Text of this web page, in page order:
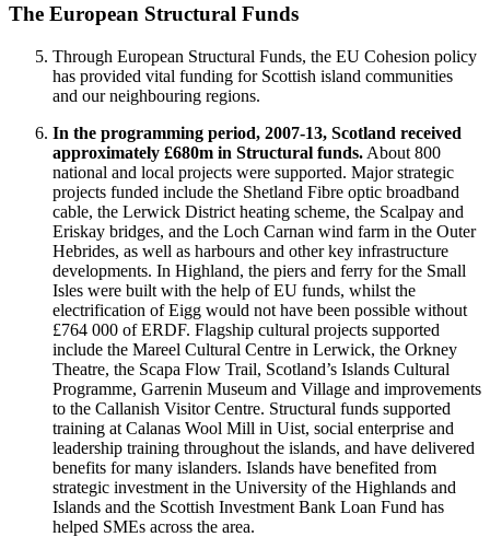
The European Structural Funds
Through European Structural Funds, the EU Cohesion policy
has provided vital funding for Scottish island communities
and our neighbouring regions.
In the programming period, 2007-13, Scotland received
approximately £680m in Structural funds. About 800
national and local projects were supported. Major strategic
projects funded include the Shetland Fibre optic broadband
cable, the Lerwick District heating scheme, the Scalpay and
Eriskay bridges, and the Loch Carnan wind farm in the Outer
Hebrides, as well as harbours and other key infrastructure
developments. In Highland, the piers and ferry for the Small
Isles were built with the help of EU funds, whilst the
electrification of Eigg would not have been possible without
£764 000 of ERDF. Flagship cultural projects supported
include the Mareel Cultural Centre in Lerwick, the Orkney
Theatre, the Scapa Flow Trail, Scotland’s Islands Cultural
Programme, Garrenin Museum and Village and improvements
to the Callanish Visitor Centre. Structural funds supported
training at Calanas Wool Mill in Uist, social enterprise and
leadership training throughout the islands, and have delivered
benefits for many islanders. Islands have benefited from
strategic investment in the University of the Highlands and
Islands and the Scottish Investment Bank Loan Fund has
helped SMEs across the area.